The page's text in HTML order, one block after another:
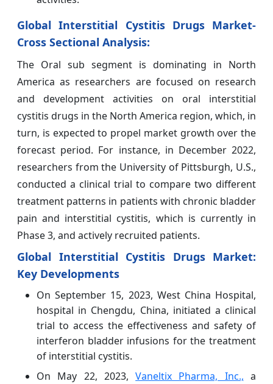
Global Interstitial Cystitis Drugs Market-
Cross Sectional Analysis:
The Oral sub segment is dominating in North
America as researchers are focused on research
and development activities on oral interstitial
cystitis drugs in the North America region, which, in
turn, is expected to propel market growth over the
forecast period. For instance, in December 2022,
researchers from the University of Pittsburgh, U.S.,
conducted a clinical trial to compare two different
treatment patterns in patients with chronic bladder
pain and interstitial cystitis, which is currently in
Phase 3, and actively recruited patients.
Global Interstitial Cystitis Drugs Market:
Key Developments
On September 15, 2023, West China Hospital,
hospital in Chengdu, China, initiated a clinical
trial to access the effectiveness and safety of
interferon bladder infusions for the treatment
of interstitial cystitis.
On May 22, 2023,Vaneltix Pharma, Inc., a